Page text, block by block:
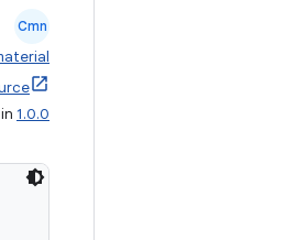
Cmn
1.0.0